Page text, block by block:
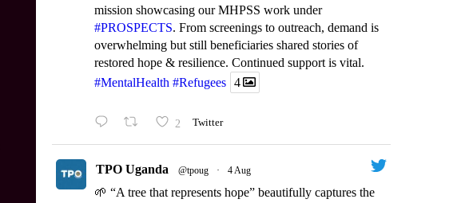
MAMA PLUS Project
winds down:
Stakeholders reflect on
leader:
goodbye
mission showcasing our MHPSS work under
#PROSPECTS. From screenings to outreach, demand is
overwhelming but still beneficiaries shared stories of
restored hope & resilience. Continued support is vital.
#MentalHealth #Refugees 4
2 Twitter
TPO Uganda @tpoug · 4 Aug
🌱 “A tree that represents hope” beautifully captures the